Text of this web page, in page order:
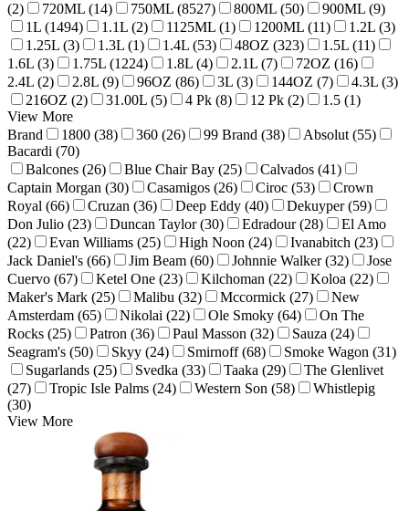
(2)
720ML (14) 750ML (8527) 800ML (50)
900ML (9)
1L (1494)
1.1L (2) 1125ML (1) 1200ML (11)
1.2L (3)
1.25L (3)
1.3L (1) 1.4L (53) 48OZ (323)
1.5L (11)
1.6L (3)
1.75L (1224) 1.8L (4) 2.1L (7)
72OZ (16)
2.4L (2)
2.8L (9) 96OZ (86) 3L (3) 144OZ (7)
4.3L (3)
216OZ (2)
31.00L (5) 4 Pk (8) 12 Pk (2)
1.5 (1)
View More
Brand
1800 (38) 360 (26) 99 Brand (38)
Absolut (55)
Bacardi (70)
Balcones (26)
Blue Chair Bay (25)
Calvados (41)
Captain Morgan (30)
Casamigos (26) Ciroc (53)
Crown
Royal (66)
Cruzan (36) Deep Eddy (40)
Dekuyper (59)
Don Julio (23)
Duncan Taylor (30) Edradour (28)
El Amo
(22)
Evan Williams (25) High Noon (24)
Ivanabitch (23)
Jack Daniel's (66)
Jim Beam (60) Johnnie Walker (32)
Jose
Cuervo (67)
Ketel One (23) Kilchoman (22)
Koloa (22)
Maker's Mark (25)
Malibu (32) Mccormick (27)
New
Amsterdam (65)
Nikolai (22) Ole Smoky (64)
On The
Rocks (25)
Patron (36) Paul Masson (32)
Sauza (24)
Seagram's (50)
Skyy (24) Smirnoff (68)
Smoke Wagon (31)
Sugarlands (25)
Svedka (33) Taaka (29)
The Glenlivet
(27)
Tropic Isle Palms (24) Western Son (58)
Whistlepig
(30)
View More